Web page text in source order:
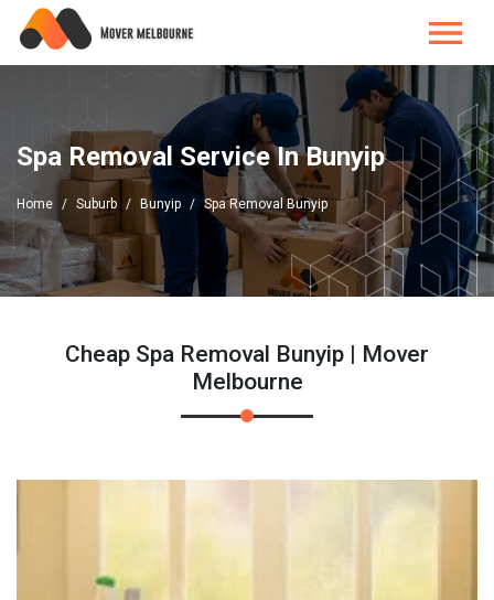
Spa Removal Service In Bunyip
Home Suburb Bunyip Spa Removal Bunyip
Cheap Spa Removal Bunyip | Mover
Melbourne